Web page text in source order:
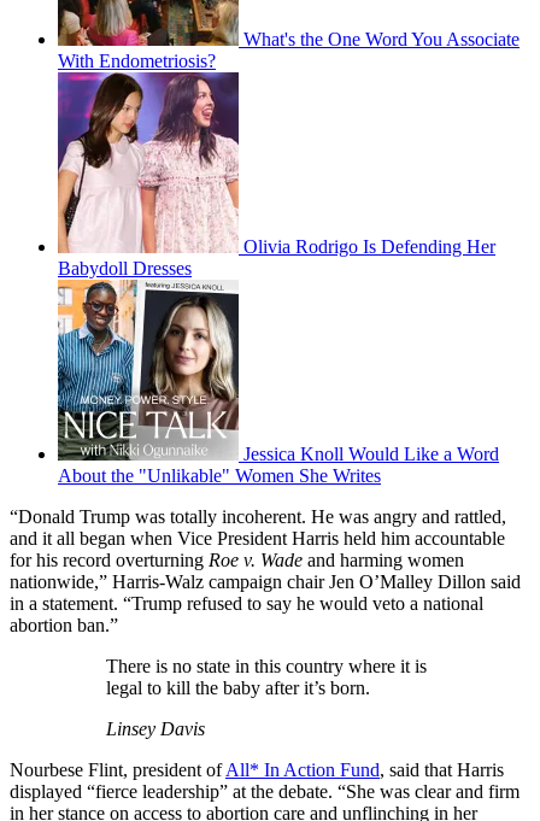
What's the One Word You Associate
With Endometriosis?
Olivia Rodrigo Is Defending Her
Babydoll Dresses
Jessica Knoll Would Like a Word
About the "Unlikable" Women She Writes
“Donald Trump was totally incoherent. He was angry and rattled,
and it all began when Vice President Harris held him accountable
for his record overturning Roe v. Wade and harming women
nationwide,” Harris-Walz campaign chair Jen O’Malley Dillon said
in a statement. “Trump refused to say he would veto a national
abortion ban.”
There is no state in this country where it is
legal to kill the baby after it’s born.
Linsey Davis
Nourbese Flint, president ofAll* In Action Fund, said that Harris
displayed “fierce leadership” at the debate. “She was clear and firm
in her stance on access to abortion care and unflinching in her